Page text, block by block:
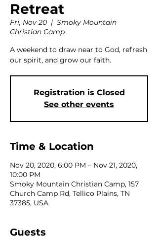
Retreat
Fri, Nov 20
  |
Smoky Mountain
Christian Camp
A weekend to draw near to God, refresh
our spirit, and grow our faith.
Registration is Closed
See other events
Time & Location
Nov 20, 2020, 6:00 PM – Nov 21, 2020,
10:00 PM
Smoky Mountain Christian Camp, 157
Church Camp Rd, Tellico Plains, TN
37385, USA
Guests